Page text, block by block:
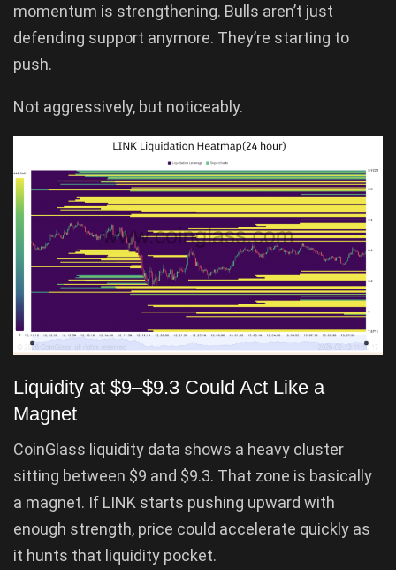
momentum is strengthening. Bulls aren’t just
defending support anymore. They’re starting to
push.
Not aggressively, but noticeably.
Liquidity at $9–$9.3 Could Act Like a
Magnet
CoinGlass liquidity data shows a heavy cluster
sitting between $9 and $9.3. That zone is basically
a magnet. If LINK starts pushing upward with
enough strength, price could accelerate quickly as
it hunts that liquidity pocket.